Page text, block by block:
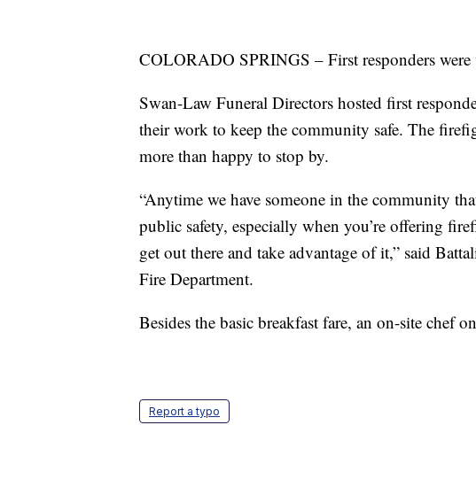
COLORADO SPRINGS – First responders were
Swan-Law Funeral Directors hosted first
their work to keep the community safe. The
more than happy to stop by.
“Anytime we have someone in the community
public safety, especially when you’re offering
get out there and take advantage of it,” said
Fire Department.
Besides the basic breakfast fare, an on-site chef
Report a typo